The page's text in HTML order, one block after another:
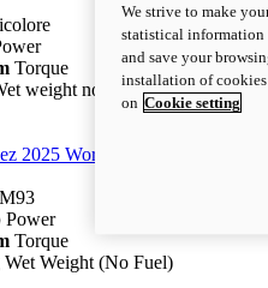
Torque
weight no fuel
2025 World Champion Replica
Power
Torque
Wet Weight (No Fuel)
We strive to make
statistical information
and save your
installation of
on Cookie setting